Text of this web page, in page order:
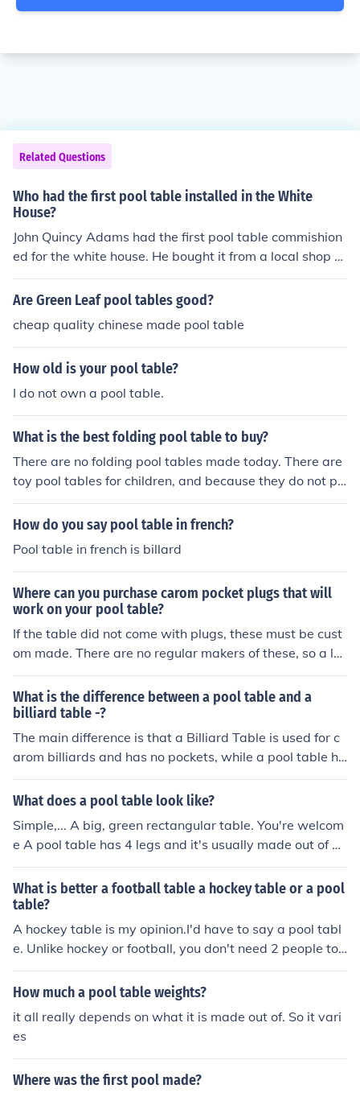
Related Questions
Who had the first pool table installed in the White
House?
John Quincy Adams had the first pool table commishion
ed for the white house. He bought it from a local shop o
wner
Are Green Leaf pool tables good?
cheap quality chinese made pool table
How old is your pool table?
I do not own a pool table.
What is the best folding pool table to buy?
There are no folding pool tables made today. There are
toy pool tables for children, and because they do not pr
ovide the same "action" as a real pool table, it is argua
ble that any could be considered good or best.
How do you say pool table in french?
Pool table in french is billard
Where can you purchase carom pocket plugs that will
work on your pool table?
If the table did not come with plugs, these must be cust
om made. There are no regular makers of these, so a loc
al craft shop should be the first source to locate a make
r.
What is the difference between a pool table and a
billiard table -?
The main difference is that a Billiard Table is used for c
arom billiards and has no pockets, while a pool table ha
s six pockets and is designed for games like eight-ball a
nd nine-ball. Billiard tables are usually larger and use t
re skill, precision, and strategy, but the rules and game
play are quite different, making each game unique and
enjoyable for players of all experience levels.
What does a pool table look like?
Simple,... A big, green rectangular table. You're welcom
e A pool table has 4 legs and it's usually made out of w
ood. It has a total of 6 holes around the outside. Here is
a picture.
What is better a football table a hockey table or a pool
table?
A hockey table is my opinion.I'd have to say a pool tabl
e. Unlike hockey or football, you don't need 2 people to
play pool.
How much a pool table weights?
it all really depends on what it is made out of. So it vari
es
Where was the first pool made?